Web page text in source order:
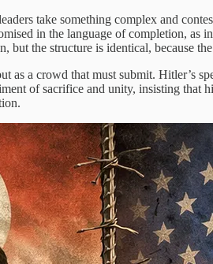
take something complex and
in the language of completion, as
the structure is identical, because
as a crowd that must submit. Hitler’s
of sacrifice and unity, insisting that